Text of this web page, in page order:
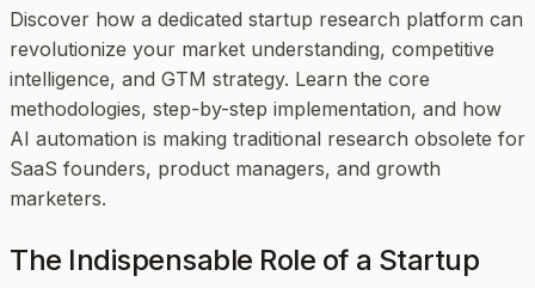
Discover how a dedicated startup research platform can
revolutionize your market understanding, competitive
intelligence, and GTM strategy. Learn the core
methodologies, step-by-step implementation, and how
AI automation is making traditional research obsolete for
SaaS founders, product managers, and growth
marketers.
The Indispensable Role of a Startup